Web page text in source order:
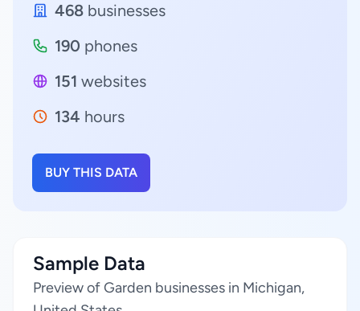
468 businesses
190 phones
151 websites
134 hours
BUY THIS DATA
Sample Data
Preview of Garden businesses in Michigan,